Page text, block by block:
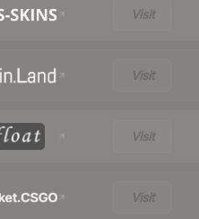
Visit
Visit
Visit
Visit